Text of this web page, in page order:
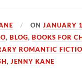
ONJANUARY
,BLOG,BOOKS FOR
ROMANTIC
,JENNY KANE